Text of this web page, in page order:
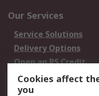
Our Services
Service Solutions
Delivery Options
Open an RS Credit
Account
Scheduled Orders
Cookies affect
you